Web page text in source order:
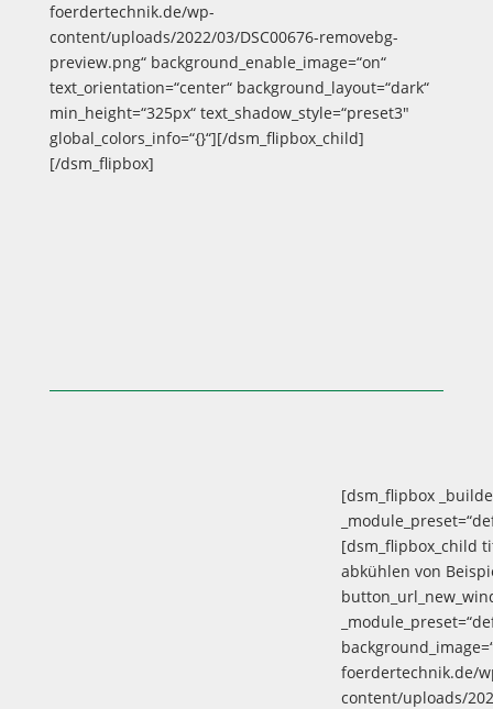
foerdertechnik.de/wp-
content/uploads/2022/03/DSC00676-removebg-
preview.png“ background_enable_image=“on“
text_orientation=“center“ background_layout=“dark“
min_height=“325px“ text_shadow_style=“preset3″
global_colors_info=“{}“][/dsm_flipbox_child]
[/dsm_flipbox]
[dsm_flipbox
[dsm_flipbox_child
abkühlen von
foerdertechnik.de/
content/uploads/